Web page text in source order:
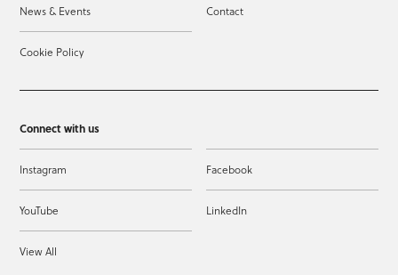
News & Events Contact
Cookie Policy
Connect with us
Instagram Facebook
YouTube LinkedIn
View All